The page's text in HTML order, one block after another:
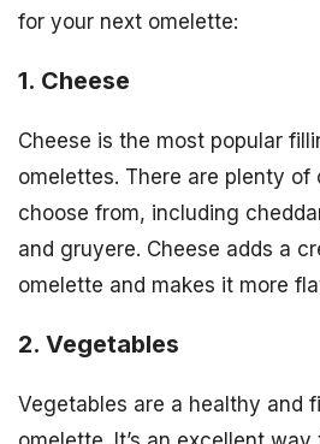
for your next omelette:
1. Cheese
Cheese is the most popular
omelettes. There are plenty
choose from, including
and gruyere. Cheese adds a
omelette and makes it more
2. Vegetables
Vegetables are a healthy and